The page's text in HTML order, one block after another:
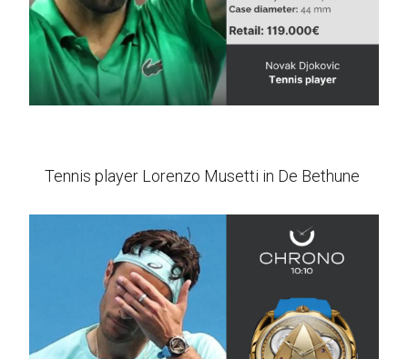
Tennis player Lorenzo Musetti in De Bethune